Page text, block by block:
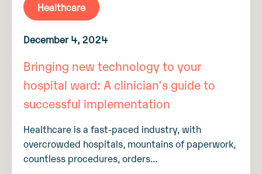
Healthcare
December 4, 2024
Bringing new technology to your
hospital ward: A clinician's guide to
successful implementation
Healthcare is a fast-paced industry, with
overcrowded hospitals, mountains of paperwork,
countless procedures, orders...